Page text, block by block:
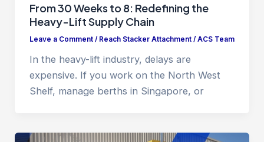
From 30 Weeks to 8: Redefining the
Heavy-Lift Supply Chain
Leave a Comment / Reach Stacker Attachment/ ACS Team
In the heavy-lift industry, delays are
expensive. If you work on the North West
Shelf, manage berths in Singapore, or